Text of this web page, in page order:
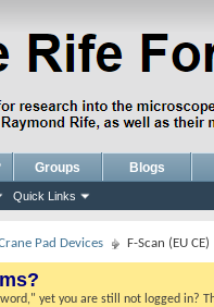
Quick Links
Groups Blogs
Pad Devices F-Scan (EU CE)
yet you are still not logged in?